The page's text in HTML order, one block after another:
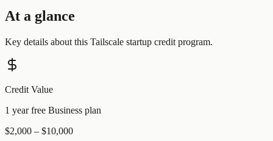
At a glance
Key details about this Tailscale startup credit program.
Credit Value
1 year free Business plan
$2,000 – $10,000